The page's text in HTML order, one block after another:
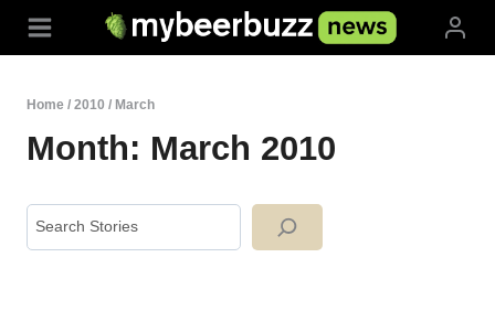
Home / 2010 / March
Month: March 2010
Search